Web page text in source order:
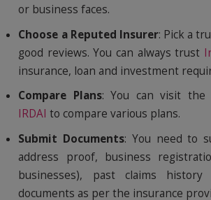
or business faces.
Choose a Reputed Insurer: Pick a
good reviews. You can always trust
insurance, loan and investment
Compare Plans: You can visit the
IRDAI to compare various plans.
Submit Documents: You need to
address proof, business
businesses), past claims
documents as per the insurance